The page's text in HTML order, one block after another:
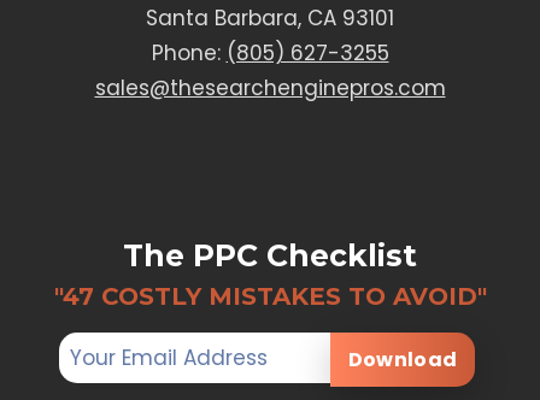
Santa Barbara, CA 93101
Phone: (805) 627-3255
sales@thesearchenginepros.com
The PPC Checklist
"47 COSTLY MISTAKES TO AVOID"
Download